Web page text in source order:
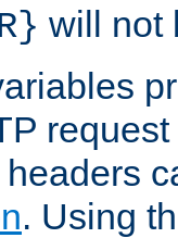
will not
. Using